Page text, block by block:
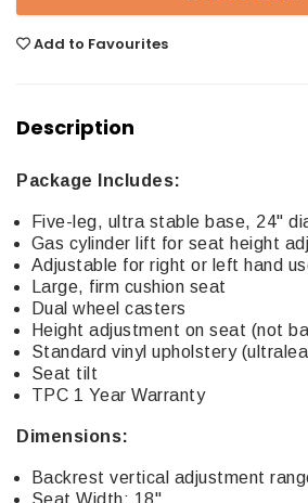
Add to Favourites
Description
Package Includes:
Five-leg, ultra stable base, 24"
Gas cylinder lift for seat height
Adjustable for right or left hand
Large, firm cushion seat
Dual wheel casters
Height adjustment on seat (not
Standard vinyl upholstery
Seat tilt
TPC 1 Year Warranty
Dimensions:
Backrest vertical adjustment
Seat Width: 18"